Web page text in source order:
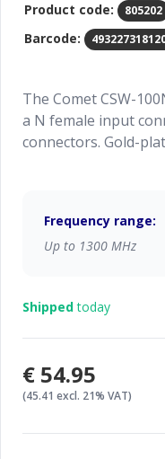
Product code: 805202
Barcode:
The Comet CSW-
a N female input
connectors. Gold-
Frequency range:
Up to 1300 MHz
Shippedtoday
€54.95
(45.41 excl. 21% VAT)